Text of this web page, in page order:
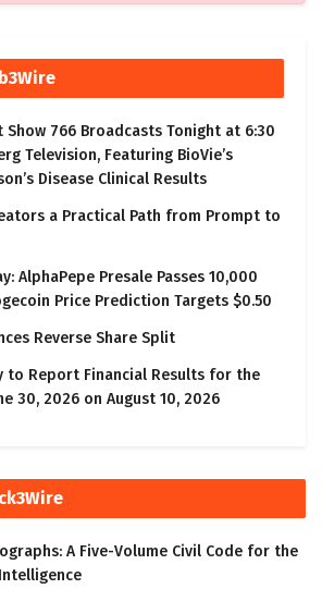
Show 766 Broadcasts Tonight at 6:30
Television, Featuring BioVie’s
Disease Clinical Results
a Practical Path from Prompt to
AlphaPepe Presale Passes 10,000
Price Prediction Targets $0.50
Reverse Share Split
to Report Financial Results for the
30, 2026 on August 10, 2026
A Five-Volume Civil Code for the